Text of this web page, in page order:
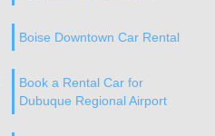
Boise Downtown Car Rental
Book a Rental Car for
Dubuque Regional Airport